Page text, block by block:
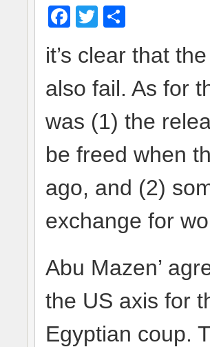
Facebook
Twitter
it’s clear that
also fail. As for
was (1) the
be freed when
ago, and (2)
exchange for
Abu Mazen’
the US axis for
Egyptian coup.